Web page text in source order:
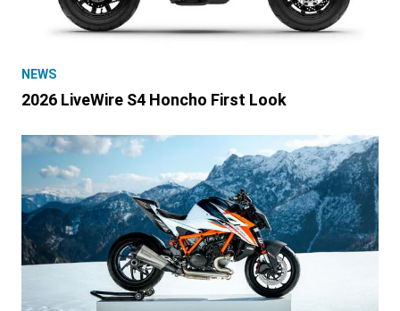
NEWS
2026 LiveWire S4 Honcho First Look